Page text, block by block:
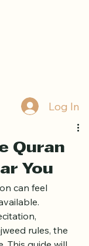
Log In
Quran
You
can feel